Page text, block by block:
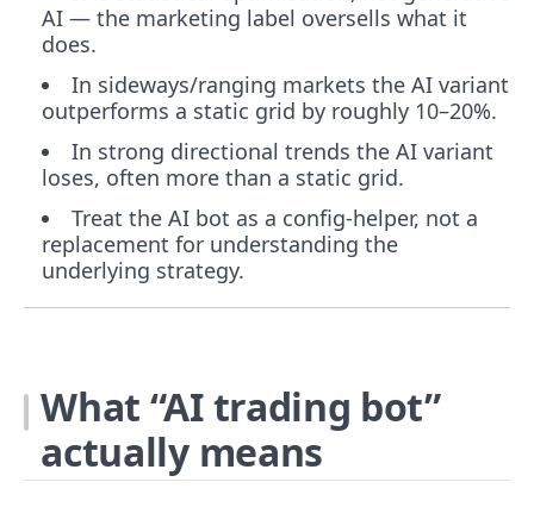
AI — the marketing label oversells what it
does.
In sideways/ranging markets the AI variant
outperforms a static grid by roughly 10–20%.
In strong directional trends the AI variant
loses, often more than a static grid.
Treat the AI bot as a config-helper, not a
replacement for understanding the
underlying strategy.
What “AI trading bot”
actually means